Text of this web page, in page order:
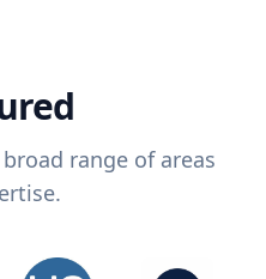
range of areas